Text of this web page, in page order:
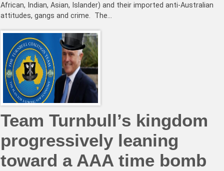
African, Indian, Asian, Islander) and their imported anti-Australian
attitudes, gangs and crime. The…
Team Turnbull’s kingdom
progressively leaning
toward a AAA time bomb